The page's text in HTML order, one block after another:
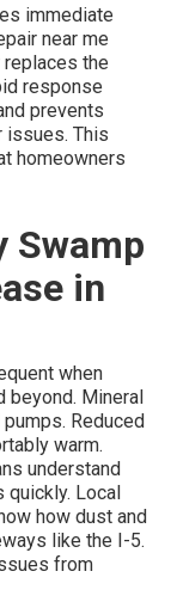
immediate
near me
the
response
prevents
issues. This
homeowners
Swamp
in
when
beyond. Mineral
Reduced
warm.
understand
Local
how dust and
like the I-5.
from